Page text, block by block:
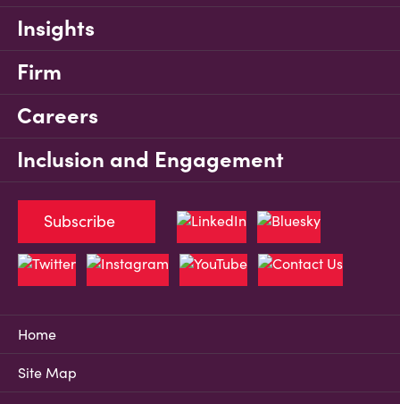
Insights
Firm
Careers
Inclusion and Engagement
Home
Site Map
Subscribe